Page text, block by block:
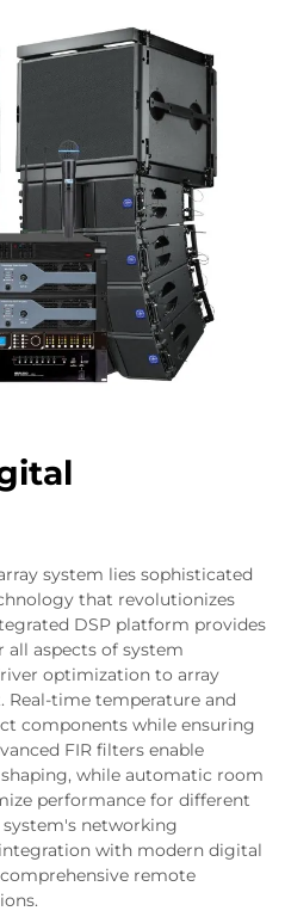
system lies sophisticated
that revolutionizes
DSP platform provides
aspects of system
optimization to array
time temperature and
components while ensuring
FIR filters enable
while automatic room
performance for different
networking
with modern digital
remote